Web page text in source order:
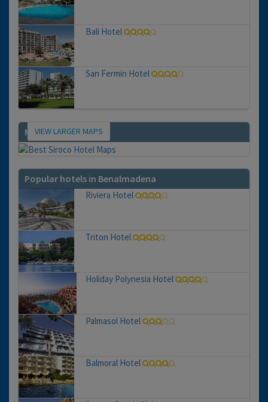
Bali Hotel
San Fermin Hotel
MapVIEW LARGER MAPS
Popular hotels in Benalmadena
Riviera Hotel
Triton Hotel
Holiday Polynesia Hotel
Palmasol Hotel
Balmoral Hotel